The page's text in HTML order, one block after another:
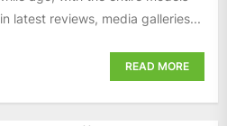
latest reviews, media galleries...
READ MORE